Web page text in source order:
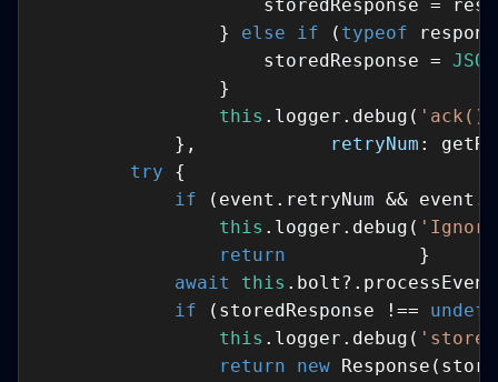
                }
else if ( typeof
                    storedResponse =
JSON
this .logger.debug( 'ack()
            },
retryNum :
try
if (event.retryNum &&
this .logger.debug(
return
await
this
if (storedResponse !==
this .logger.debug(
return
new